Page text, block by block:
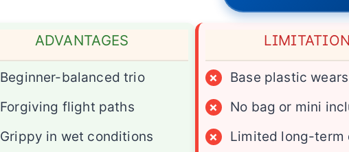
ADVANTAGES
Beginner-balanced trio
Forgiving flight paths
Grippy in wet conditions
×
Base plastic
×
No bag or mini
×
Limited long-term